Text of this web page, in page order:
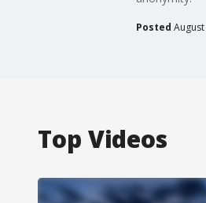
Posted
Top Videos